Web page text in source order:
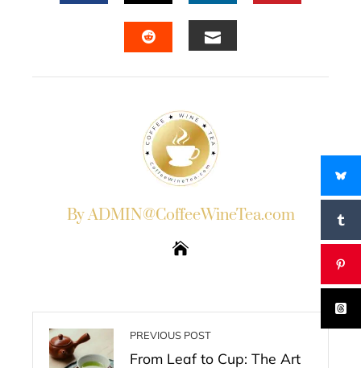
FACEBOOKTWITTERLINKEDIN
By ADMIN@CoffeeWineTea.com
PREVIOUS POST
From Leaf to Cup: The Art